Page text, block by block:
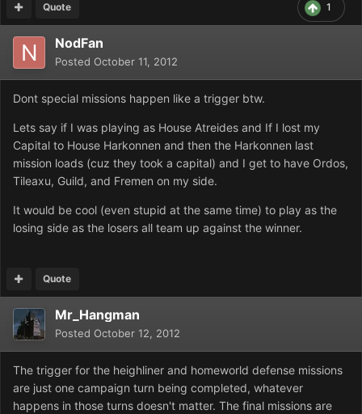
1
Quote
NodFan
Posted October 11, 2012
Dont special missions happen like a trigger btw.
Lets say if I was playing as House Atreides and If I lost my
Capital to House Harkonnen and then the Harkonnen last
mission loads (cuz they took a capital) and I get to have Ordos,
Tileaxu, Guild, and Fremen on my side.
It would be cool (even stupid at the same time) to play as the
losing side as the losers all team up against the winner.
Quote
Mr_Hangman
Posted October 12, 2012
The trigger for the heighliner and homeworld defense missions
are just one campaign turn being completed, whatever
happens in those turns doesn't matter. The final missions are